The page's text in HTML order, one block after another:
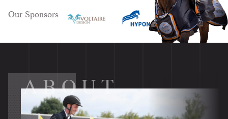
Our Sponsors
ABOUT